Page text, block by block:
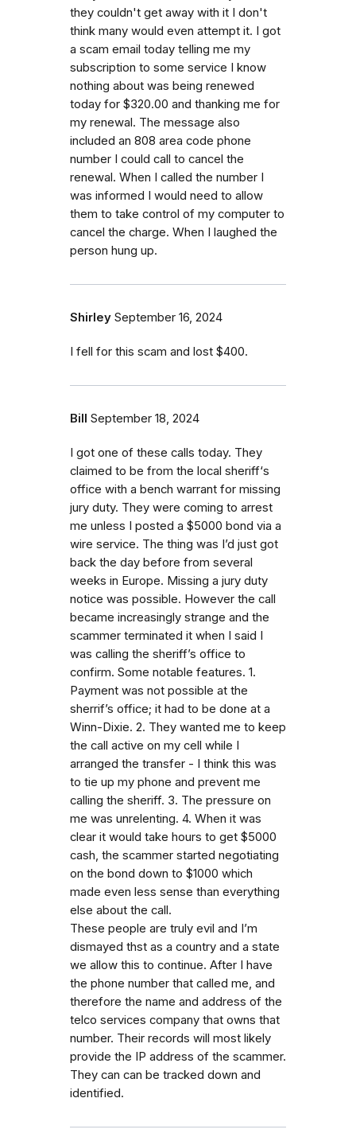
they couldn't get away with it I don't
think many would even attempt it. I got
a scam email today telling me my
subscription to some service I know
nothing about was being renewed
today for $320.00 and thanking me for
my renewal. The message also
included an 808 area code phone
number I could call to cancel the
renewal. When I called the number I
was informed I would need to allow
them to take control of my computer to
cancel the charge. When I laughed the
person hung up.
Shirley September 16, 2024
I fell for this scam and lost $400.
Bill September 18, 2024
I got one of these calls today. They
claimed to be from the local sheriff‘s
office with a bench warrant for missing
jury duty. They were coming to arrest
me unless I posted a $5000 bond via a
wire service. The thing was I’d just got
back the day before from several
weeks in Europe. Missing a jury duty
notice was possible. However the call
became increasingly strange and the
scammer terminated it when I said I
was calling the sheriff’s office to
confirm. Some notable features. 1.
Payment was not possible at the
sherrif’s office; it had to be done at a
Winn-Dixie. 2. They wanted me to keep
the call active on my cell while I
arranged the transfer - I think this was
to tie up my phone and prevent me
calling the sheriff. 3. The pressure on
me was unrelenting. 4. When it was
clear it would take hours to get $5000
cash, the scammer started negotiating
on the bond down to $1000 which
made even less sense than everything
else about the call.
These people are truly evil and I’m
dismayed thst as a country and a state
we allow this to continue. After I have
the phone number that called me, and
therefore the name and address of the
telco services company that owns that
number. Their records will most likely
provide the IP address of the scammer.
They can can be tracked down and
identified.